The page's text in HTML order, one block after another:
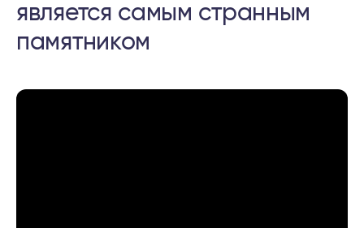
является самым странным
памятником